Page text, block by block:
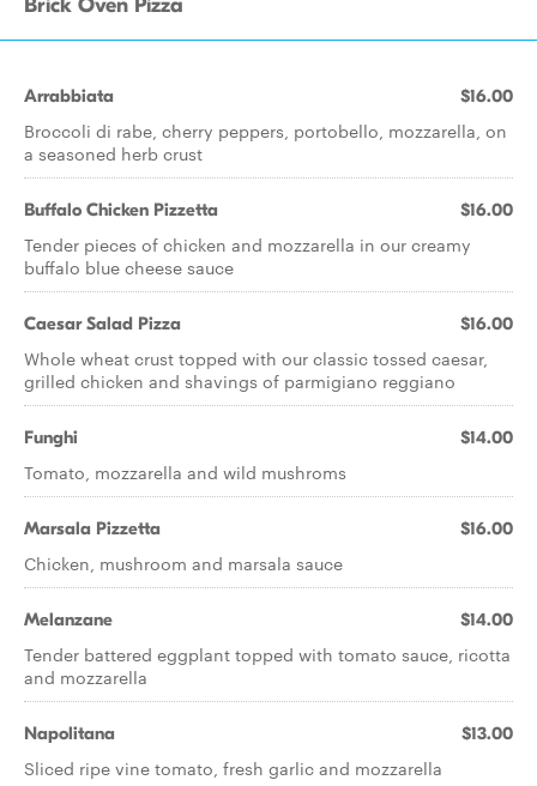
Brick Oven Pizza
Arrabbiata $16.00
Broccoli di rabe, cherry peppers, portobello, mozzarella, on
a seasoned herb crust
Buffalo Chicken Pizzetta $16.00
Tender pieces of chicken and mozzarella in our creamy
buffalo blue cheese sauce
Caesar Salad Pizza $16.00
Whole wheat crust topped with our classic tossed caesar,
grilled chicken and shavings of parmigiano reggiano
Funghi $14.00
Tomato, mozzarella and wild mushroms
Marsala Pizzetta $16.00
Chicken, mushroom and marsala sauce
Melanzane $14.00
Tender battered eggplant topped with tomato sauce, ricotta
and mozzarella
Napolitana $13.00
Sliced ripe vine tomato, fresh garlic and mozzarella